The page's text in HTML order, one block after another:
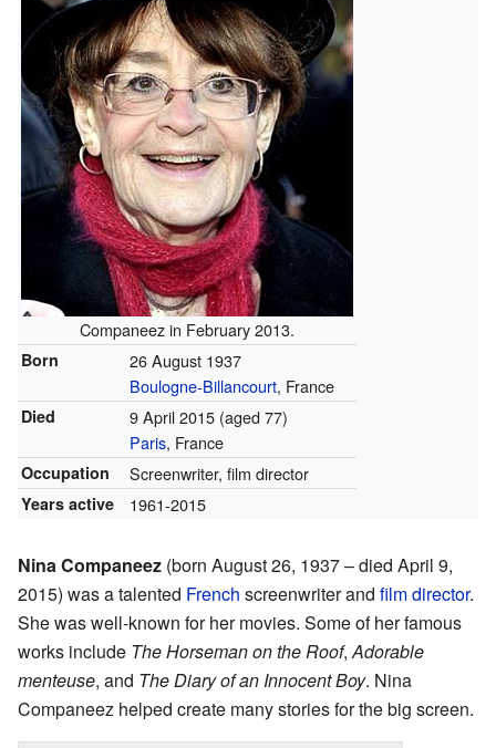
Companeez in February 2013.
Born
26 August 1937
Boulogne-Billancourt, France
Died 9 April 2015(aged 77)
Paris, France
Occupation Screenwriter, film director
Years active 1961-2015
Nina Companeez (born August 26, 1937 – died April 9,
2015) was a talented French screenwriter and film director.
She was well-known for her movies. Some of her famous
works include The Horseman on the Roof,Adorable
menteuse, and The Diary of an Innocent Boy. Nina
Companeez helped create many stories for the big screen.